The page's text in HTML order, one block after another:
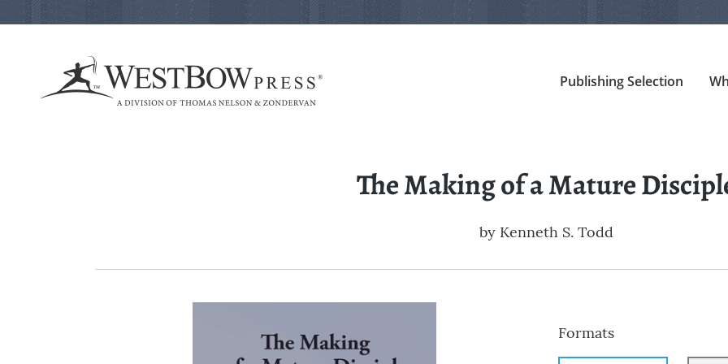
Publishing Selection
The Making of a Mature
by Kenneth S. Todd
Formats